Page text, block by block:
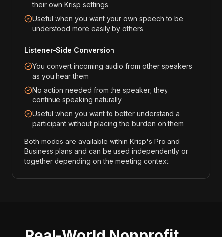
their own Krisp settings
Useful when you want your own speech to be
understood more easily by others
Listener-Side Conversion
You convert incoming audio from other speakers
as you hear them
No action needed from the speaker; they
continue speaking naturally
Useful when you want to better understand a
participant without placing the burden on them
Both modes are available within Krisp's Pro and
Business plans and can be used independently or
together depending on the meeting context.